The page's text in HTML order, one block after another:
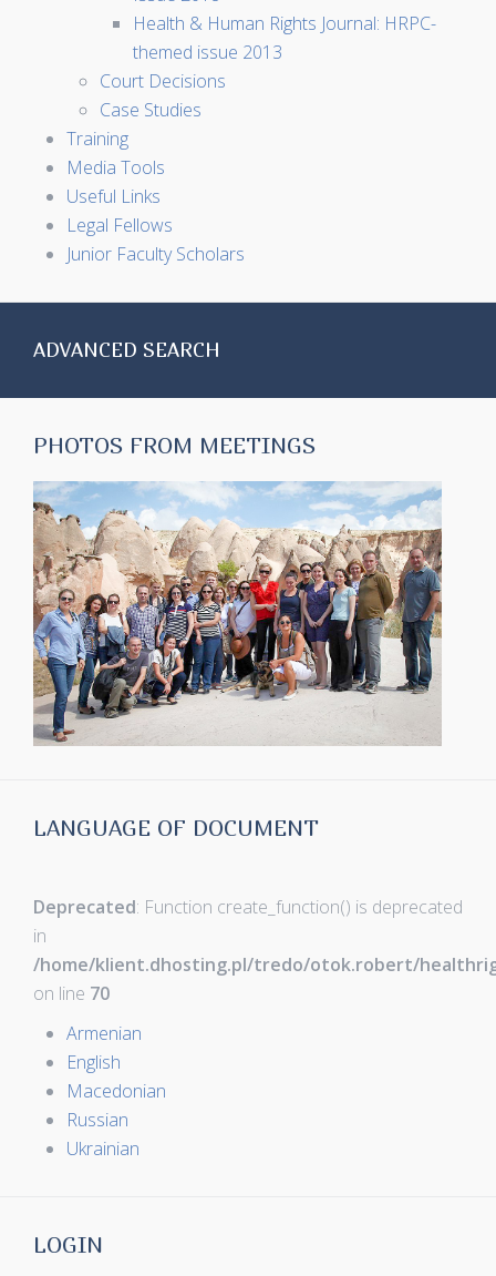
Health & Human Rights Journal: HRPC-
themed issue 2013
Court Decisions
Case Studies
Training
Media Tools
Useful Links
Legal Fellows
Junior Faculty Scholars
ADVANCED SEARCH
PHOTOS FROM MEETINGS
LANGUAGE OF DOCUMENT
Deprecated: Function create_function() is deprecated
in
/home/klient.dhosting.pl/tredo/otok.robert/
on line 70
Armenian
English
Macedonian
Russian
Ukrainian
LOGIN